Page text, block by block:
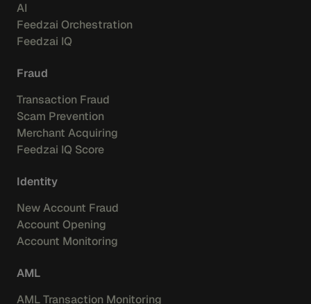
AI
Feedzai Orchestration
Feedzai IQ
Fraud
Transaction Fraud
Scam Prevention
Merchant Acquiring
Feedzai IQ Score
Identity
New Account Fraud
Account Opening
Account Monitoring
AML
AML Transaction Monitoring